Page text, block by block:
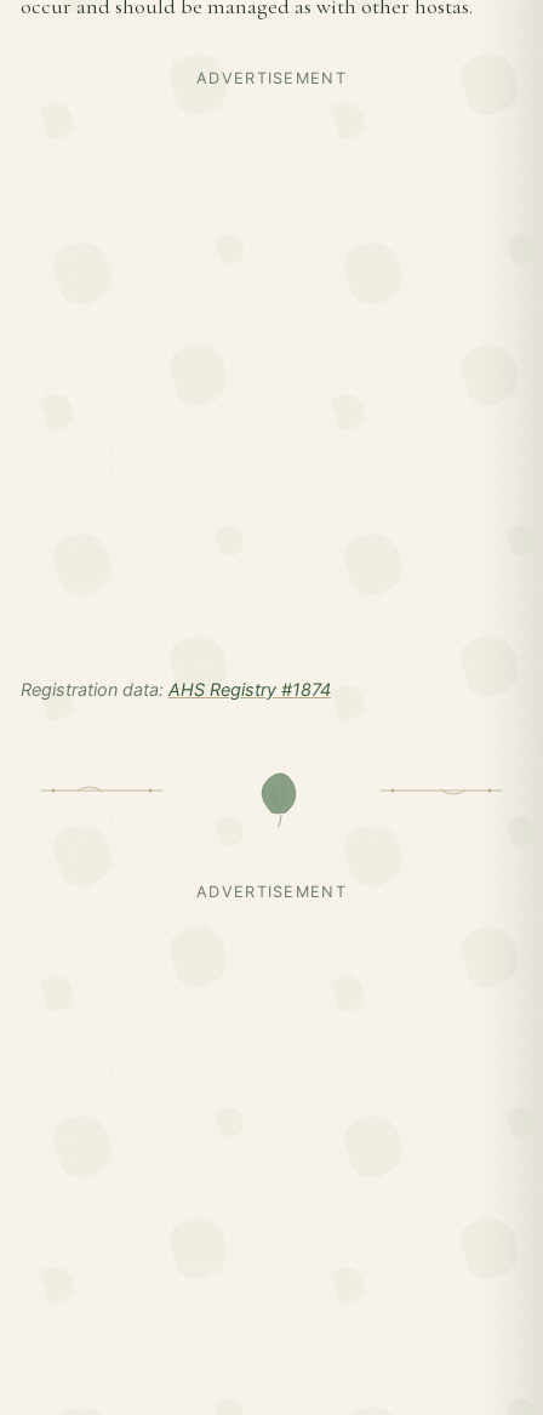
occur and should be managed as with other hostas.
ADVERTISEMENT
Registration data: AHS Registry #1874
ADVERTISEMENT